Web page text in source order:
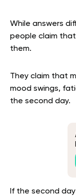
While answers
people claim
them.
They claim that
mood swings,
the second day.
If the second